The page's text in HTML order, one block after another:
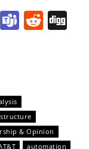
X Teams
& Opinion
automation